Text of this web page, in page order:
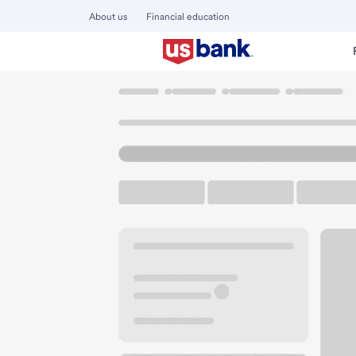
About us Financial education
Welcome to the
2700 US Highway 34
Oswego, IL 60543
Get directions